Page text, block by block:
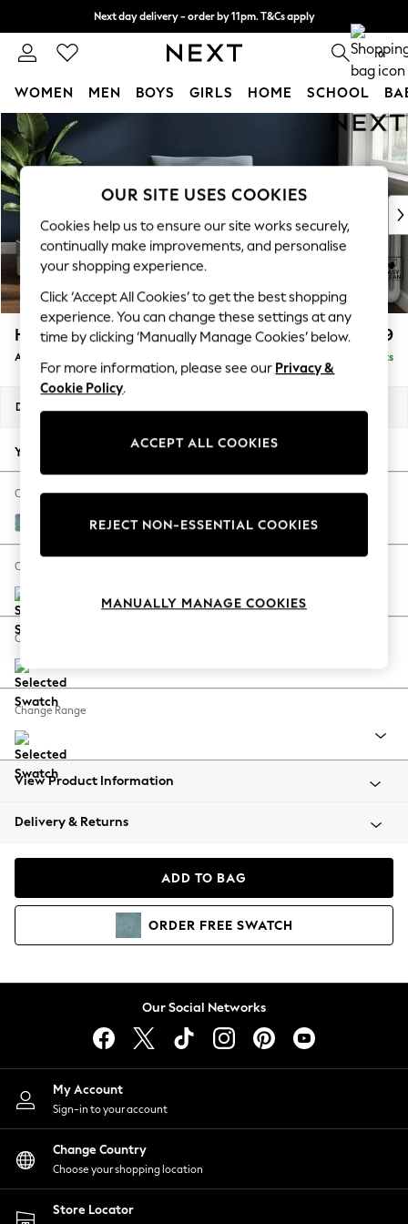
Skip to Main Content
Next day delivery - order by 11pm. T&Cs apply
Split the cost with pay in 3. Find out more 0
WOMEN MEN BOYS GIRLS HOME SCHOOL
For You
WOMEN
New In & Trending
New: This Week
Top Picks
Trending On Social
Polka Dots
Summer Textures
Blues & Chambrays
Summer Whites
Chocolate Brown
Linen Collection
New Season Workwear
Autumn Must Haves
The Occasion Shop
Hardware Detailing
Escape into Summer: As Advertised
Spring Dressing
Coastal Prints
Balloon Trousers
Summer Footwear
All Clothing
Beachwear
Coats & Jackets
Hoodies & Sweatshirts
Lingerie
Nightwear
Shirts & Blouses
Shorts
Skirts
Suits & Tailoring
Sportswear
Swimwear
Heath Highback £799
Armchair Delivered in 8 Weeks
Dimensions:
Your chosen options:
Change Fabric And Colour
Fine Chenille Easy Clean Mid Blue
Change Size And Shape
Change Feet
Change Range
View Product Information
Delivery & Returns
ADD TO BAG
ORDER FREE SWATCH
Our Social Networks
My Account
Sign-in to your account
Change Country
Choose your shopping location
Store Locator
OUR SITE USES COOKIES
Cookies help us to ensure our site works securely,
continually make improvements, and personalise
your shopping experience.
Click ‘Accept All Cookies’ to get the best shopping
experience. You can change these settings at any
time by clicking ‘Manually Manage Cookies’ below.
For more information, please see our Privacy &
Cookie Policy.
ACCEPT ALL COOKIES
REJECT NON-ESSENTIAL COOKIES
MANUALLY MANAGE COOKIES